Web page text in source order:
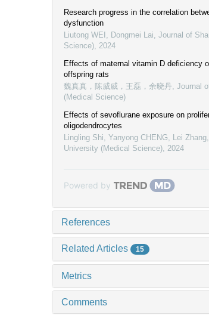
Research progress in the correlation
dysfunction
Liutong WEI, Dongmei Lai Journal of
Science) 2024
Effects of maternal vitamin D deficiency
offspring rats
魏真真，陈威威，王磊，余晓丹 Journal
(Medical Science)
Effects of sevoflurane exposure on
oligodendrocytes
Lingling Shi, Yanyong CHENG, Lei Zhang
University (Medical Science) 2024
Powered by
References
Related Articles 15
Metrics
Comments